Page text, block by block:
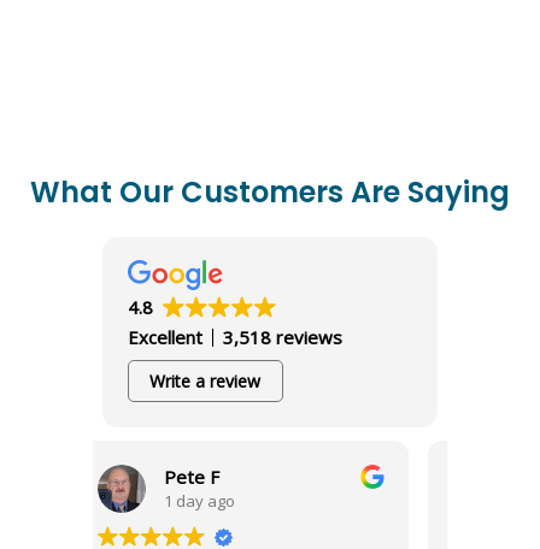
What Our Customers Are Saying
4.8
Excellent
3,518 reviews
Write a review
Richard S